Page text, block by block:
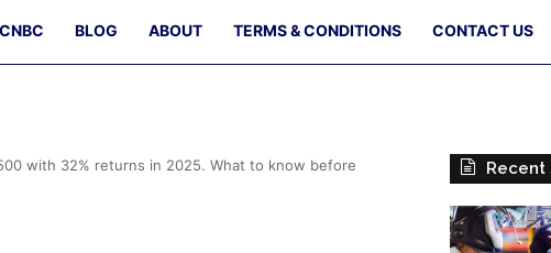
CNBC BLOG ABOUT TERMS & CONDITIONS CONTACT US
with 32% returns in 2025. What to know before
Recent